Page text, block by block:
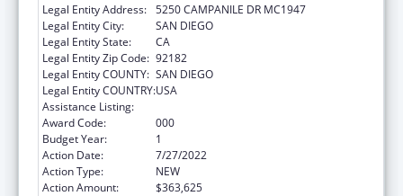
Legal Entity Address: 5250 CAMPANILE DR MC1947
Legal Entity City:
SAN DIEGO
Legal Entity State:
CA
Legal Entity Zip Code: 92182
Legal Entity COUNTY: SAN DIEGO
Legal Entity COUNTRY:USA
Assistance Listing:
Award Code:
000
Budget Year:
1
Action Date:
7/27/2022
Action Type:
NEW
Action Amount:
$363,625